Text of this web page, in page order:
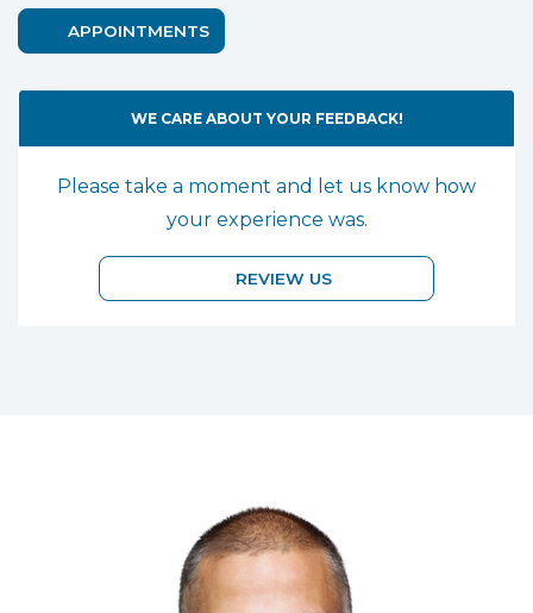
APPOINTMENTS
WE CARE ABOUT YOUR FEEDBACK!
Please take a moment and let us know how
your experience was.
REVIEW US